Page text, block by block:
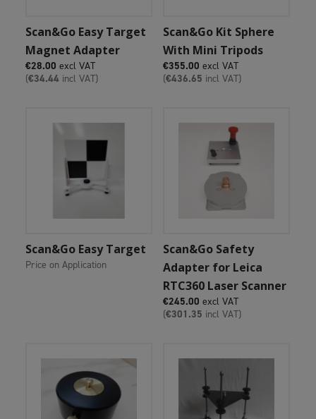
Add To Cart
Scan&Go Easy Target
Magnet Adapter
€28.00 excl VAT
(€34.44 incl VAT)
Add To Cart
Scan&Go Kit Sphere
With Mini Tripods
€355.00 excl VAT
(€436.65 incl VAT)
Add To Cart
Scan&Go Easy Target
Price on Application
Add To Cart
Scan&Go Safety
Adapter for Leica
RTC360 Laser Scanner
€245.00 excl VAT
(€301.35 incl VAT)